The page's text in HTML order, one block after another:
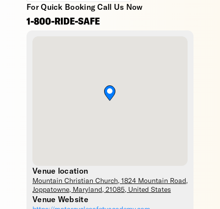
For Quick Booking Call Us Now
1-800-RIDE-SAFE
Venue location
Mountain Christian Church, 1824 Mountain Road,
Joppatowne, Maryland , 21085, United States
Venue Website